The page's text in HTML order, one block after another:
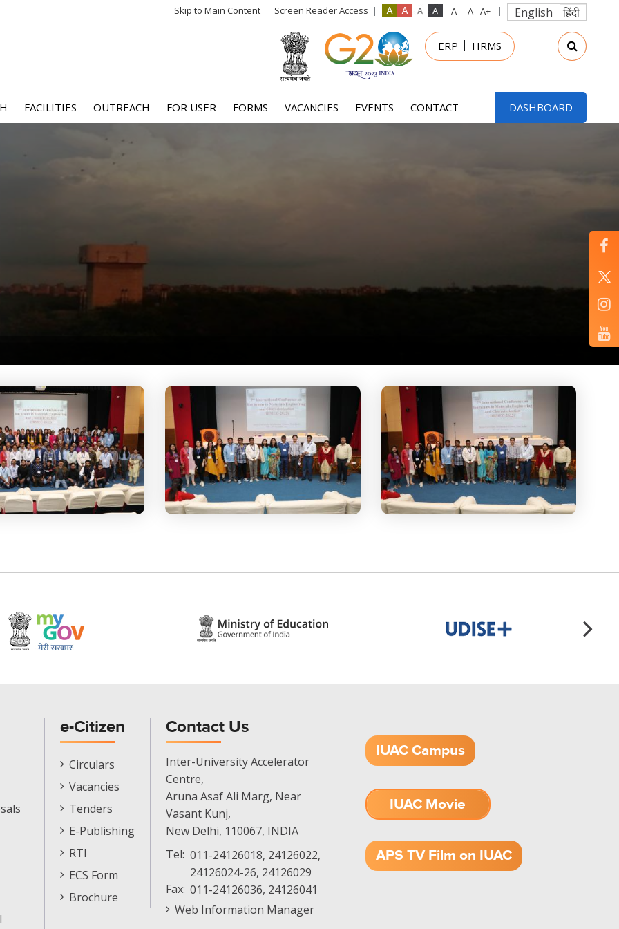
Skip to Main Content Screen Reader Access English हिंदी
login
menu
ERP HRMS
FACILITIES OUTREACH FOR USER FORMS VACANCIES EVENTS CONTACT DASHBOARD
e-Citizen
E-
Citizen
Circulars
Vacancies
Tenders
E-Publishing
RTI
ECS Form
Brochure
Contact Us
Inter-University Accelerator
Centre,
Aruna Asaf Ali Marg, Near
Vasant Kunj,
New Delhi, 110067, INDIA
Tel: 011-24126018, 24126022,
24126024-26, 24126029
Fax: 011-24126036, 24126041
Web Information Manager
IUAC Campus
IUAC Movie
APS TV Film on IUAC